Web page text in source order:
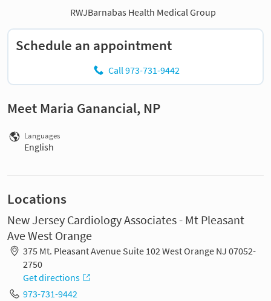
RWJBarnabas Health Medical Group
Schedule an appointment
Call 973-731-9442
Meet Maria Ganancial, NP
Languages
English
Locations
New Jersey Cardiology Associates - Mt Pleasant
Ave West Orange
375 Mt. Pleasant Avenue Suite 102 West Orange NJ 07052-
2750
Get directions
973-731-9442